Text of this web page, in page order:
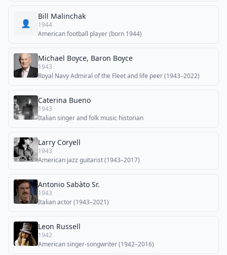
👤
Bill Malinchak
1944
American football player (born 1944)
Michael Boyce, Baron Boyce
1943
Royal Navy Admiral of the Fleet and life peer (1943–2022)
Caterina Bueno
1943
Italian singer and folk music historian
Larry Coryell
1943
American jazz guitarist (1943–2017)
Antonio Sabàto Sr.
1943
Italian actor (1943–2021)
Leon Russell
1942
American singer-songwriter (1942–2016)